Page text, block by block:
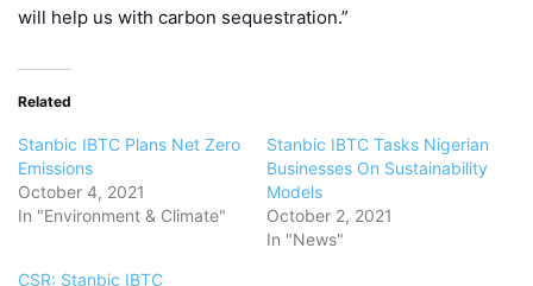
will help us with carbon sequestration.”
Related
Stanbic IBTC Plans Net Zero
Emissions
October 4, 2021
In "Environment & Climate"
Stanbic IBTC Tasks Nigerian
Businesses On Sustainability
Models
October 2, 2021
In "News"
CSR: Stanbic IBTC